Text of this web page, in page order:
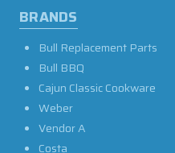
BRANDS
Bull Replacement Parts
Bull BBQ
Cajun Classic Cookware
Weber
Vendor A
Costa